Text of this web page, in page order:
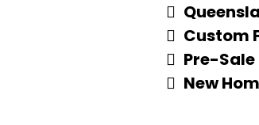
Custom
Pre-
New